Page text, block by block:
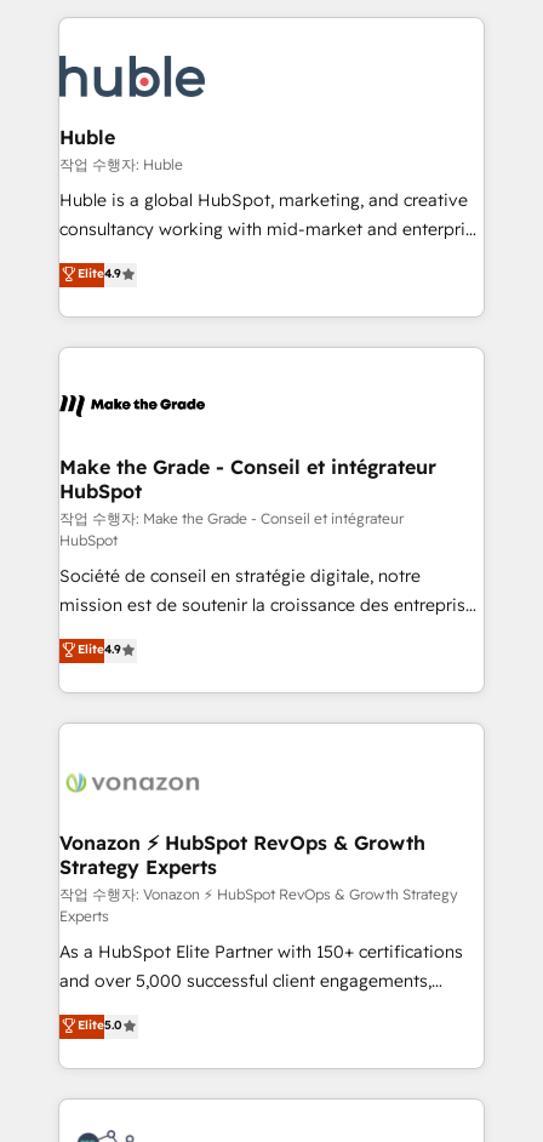
HubSpot COS Performance Award 🏆2014 HubSpot
Provider of the Year 🏆2011 Became a HubSpot
Execution... Global 24/7 ... All Experts 3️⃣ Integrate |
Slash months from your API Integration project... ⬅️
Click "Contact Business" ⬅️ to access 150+ Kickstart
Integration templates that put HubSpot in the center
of your tech stack, syncing... 🛍️ Shopify or
WooCommerce 💲 Stripe or Paypal 💰 Sage or
Netsuite 🤖 Google or Microsoft ✍️ DocuSign or
the rare Advanced "Custom Integrations"
Accreditation, securely sync data across... 🔄 any
new HubSpot portal with Advanced Website and
CRM Migrations using our in-house "HubScrub" Tool.
Huble
작업 수행자: Huble
Huble is a global HubSpot, marketing, and creative
consultancy working with mid-market and enterprise
businesses. We go beyond implementation, shaping
the strategy, processes, and teams that turn
HubSpot into a genuine growth engine. Named
HubSpot's Global Partner of the Year in 2024,
worldwide, and with over 15 years in the ecosystem,
One company, one operating model, delivering
across offices and consulting teams in the UK, USA,
Canada, Germany, France, Belgium, Singapore, and
South Africa. Certified compliant with ISO/IEC
27001:2022 and ISO 9001:2015 across all seven
international offices and 175+ employees.
Elite4.9
Make the Grade - Conseil et intégrateur
HubSpot
작업 수행자: Make the Grade - Conseil et intégrateur
HubSpot
Société de conseil en stratégie digitale, notre
mission est de soutenir la croissance des entreprises
B2B à travers l’acquisition de nouveaux clients,
l'intégration CRM et le développement des revenus
auprès de vos comptes existants. En France et à
l'international, nous travaillons avec des ETI
delà d’une simple transformation digitale et des
➤ L’intégration de CRM et de méthodologie RevOps
pour aligner les équipes marketing, commerciales et
support client (data migration, synchronisation API,
audit et maintenance) ➤ La création de sites internet
de conversion qui transforment les visiteurs en
opportunités d'affaires ➤ La mise en place de
stratégies d'acquisition marketing (SEO, SEA,
inbound, automatisation marketing, ABM, IA,
emailing) Informations clés : - 10 ans d'expérience -
100+ intégrations CRM HubSpot réussies - 40
experts conseil - 150 certifications HubSpot
Elite4.9
Vonazon ⚡ HubSpot RevOps & Growth
Strategy Experts
작업 수행자: Vonazon ⚡ HubSpot RevOps & Growth Strategy
Experts
As a HubSpot Elite Partner with 150+ certifications
and over 5,000 successful client engagements,
Vonazon turns marketing complexity into
measurable, scalable growth. From onboarding to
enterprise-grade campaigns, our in-house team
builds scalable strategies that drive long-term
revenue. ⚙️ HubSpot Integration & Optimization •
Elite5.0